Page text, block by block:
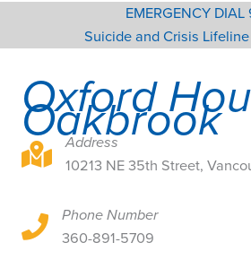
EMERGENCY DIAL
Suicide and Crisis
Oxford
Oakbrook
10213 NE 35th Street, Vancouver,
Address
10213 NE 35th Street,
10213 NE 35th Street, Vancouver,
Phone Number
360-891-5709